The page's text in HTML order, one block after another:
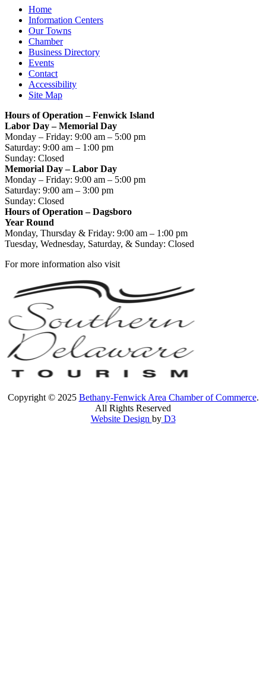
Home
Information Centers
Our Towns
Chamber
Business Directory
Events
Contact
Accessibility
Site Map
Hours of Operation – Fenwick Island
Labor Day – Memorial Day
Monday – Friday: 9:00 am – 5:00 pm
Saturday: 9:00 am – 1:00 pm
Sunday: Closed
Memorial Day – Labor Day
Monday – Friday: 9:00 am – 5:00 pm
Saturday: 9:00 am – 3:00 pm
Sunday: Closed
Hours of Operation – Dagsboro
Year Round
Monday, Thursday & Friday: 9:00 am – 1:00 pm
Tuesday, Wednesday, Saturday, & Sunday: Closed
For more information also visit
Copyright © 2025 Bethany-Fenwick Area Chamber of Commerce.
All Rights Reserved
Website Design byD3